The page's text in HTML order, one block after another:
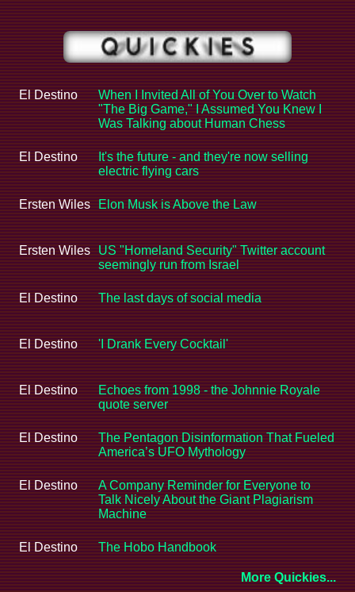
El Destino
When I Invited All of You Over to Watch
"The Big Game," I Assumed You Knew I
Was Talking about Human Chess
El Destino
It's the future - and they're now selling
electric flying cars
Ersten Wiles Elon Musk is Above the Law
Ersten Wiles
US "Homeland Security" Twitter account
seemingly run from Israel
El Destino The last days of social media
El Destino 'I Drank Every Cocktail'
El Destino
Echoes from 1998 - the Johnnie Royale
quote server
El Destino
The Pentagon Disinformation That Fueled
America’s UFO Mythology
El Destino
A Company Reminder for Everyone to
Talk Nicely About the Giant Plagiarism
Machine
El Destino The Hobo Handbook
More Quickies...